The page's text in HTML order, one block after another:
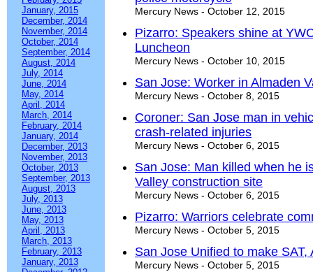
January, 2015
December, 2014
November, 2014
October, 2014
September, 2014
August, 2014
July, 2014
June, 2014
May, 2014
April, 2014
March, 2014
February, 2014
January, 2014
December, 2013
November, 2013
October, 2013
September, 2013
August, 2013
July, 2013
June, 2013
May, 2013
April, 2013
March, 2013
February, 2013
January, 2013
Mercury News - October 12, 2015
Pizarro: Speakers shine at
Luncheon
Mercury News - October 10, 2015
San Jose: Worker in Almaden
Mercury News - October 8, 2015
Coroner: San Jose man in
crash-related injuries
Mercury News - October 6, 2015
San Jose: Man killed when he
Valley construction site
Mercury News - October 6, 2015
Pizarro: Warriors celebrate
Mercury News - October 5, 2015
San Jose Unified to make SAT,
Mercury News - October 5, 2015